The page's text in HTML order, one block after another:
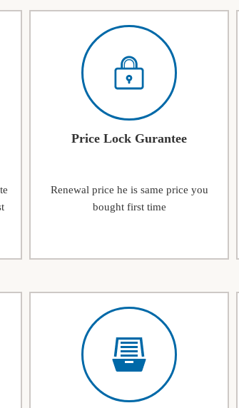
Price Lock Gurantee
Renewal price he is same price you
bought first time